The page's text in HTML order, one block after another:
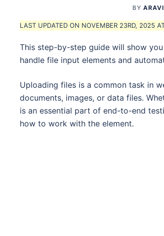
BY
LAST UPDATED ON NOVEMBER 23RD, 2025
This step-by-step guide will show
handle file input elements and
Uploading files is a common task in
documents, images, or data files.
is an essential part of end-to-end
how to work with the element.